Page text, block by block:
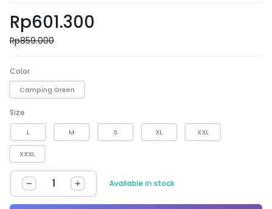
Rp601.300
Rp859.000
Color
Camping Green
Size
L M S XL XXL
XXXL
Available in stock